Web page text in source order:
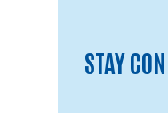
STAY